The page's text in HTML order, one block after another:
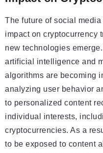
The future of social
impact on cryptocurrency
new technologies
artificial intelligence and
algorithms are becoming
analyzing user behavior
to personalized content
individual interests,
cryptocurrencies. As a
to be exposed to content